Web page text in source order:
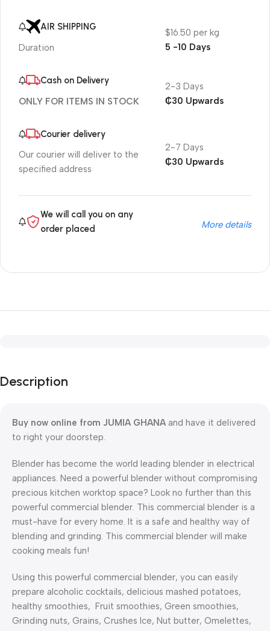
AIR SHIPPING
Duration
$16.50 per kg
5 -10 Days
Cash on Delivery
ONLY FOR ITEMS IN STOCK
2-3 Days
₵30 Upwards
Courier delivery
Our courier will deliver to the
specified address
2-7 Days
₵30 Upwards
We will call you on any
order placed
More details
Description
Buy now online from JUMIA GHANA and have it delivered
to right your doorstep.
Blender has become the world leading blender in electrical
appliances. Need a powerful blender without compromising
precious kitchen worktop space? Look no further than this
powerful commercial blender. This commercial blender is a
must-have for every home. It is a safe and healthy way of
blending and grinding. This commercial blender will make
cooking meals fun!
Using this powerful commercial blender, you can easily
prepare alcoholic cocktails, delicious mashed potatoes,
healthy smoothies, Fruit smoothies, Green smoothies,
Grinding nuts, Grains, Crushes Ice, Nut butter, Omelettes,